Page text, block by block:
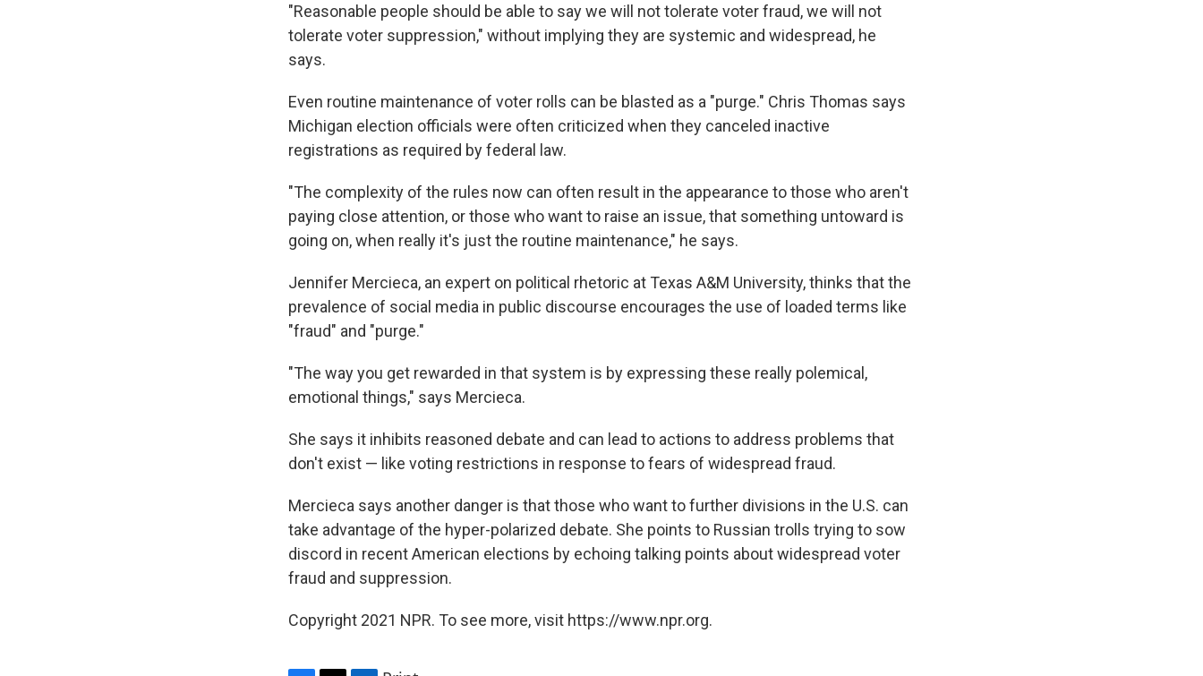
"Reasonable people should be able to say we will not tolerate voter fraud, we will not
tolerate voter suppression," without implying they are systemic and widespread, he
says.
Even routine maintenance of voter rolls can be blasted as a "purge." Chris Thomas says
Michigan election officials were often criticized when they canceled inactive
registrations as required by federal law.
"The complexity of the rules now can often result in the appearance to those who aren't
paying close attention, or those who want to raise an issue, that something untoward is
going on, when really it's just the routine maintenance," he says.
Jennifer Mercieca, an expert on political rhetoric at Texas A&M University, thinks that the
prevalence of social media in public discourse encourages the use of loaded terms like
"fraud" and "purge."
"The way you get rewarded in that system is by expressing these really polemical,
emotional things," says Mercieca.
She says it inhibits reasoned debate and can lead to actions to address problems that
don't exist — like voting restrictions in response to fears of widespread fraud.
Mercieca says another danger is that those who want to further divisions in the U.S. can
take advantage of the hyper-polarized debate. She points to Russian trolls trying to sow
discord in recent American elections by echoing talking points about widespread voter
fraud and suppression.
Copyright 2021 NPR. To see more, visit https://www.npr.org.